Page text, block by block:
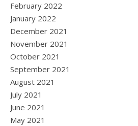
February 2022
January 2022
December 2021
November 2021
October 2021
September 2021
August 2021
July 2021
June 2021
May 2021